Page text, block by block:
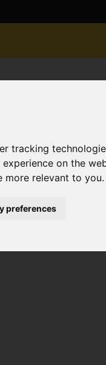
tracking
on the
more relevant to you.
preferences